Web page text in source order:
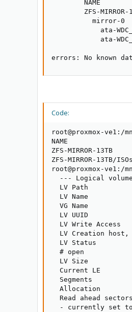
NAME
ZFS-MIRROR-
mirror-0
ata-
ata-
errors: No known
Code:
root@proxmox-
NAME
ZFS-MIRROR-13TB
ZFS-MIRROR-13TB/
root@proxmox-ve1:/
--- Logical
LV Path
LV Name
VG Name
LV UUID
LV Write Access
LV Creation host,
LV Status
# open
LV Size
Current LE
Segments
Allocation
Read ahead
- currently set